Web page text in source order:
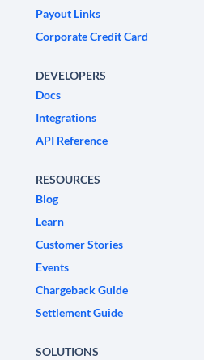
Payout Links
Corporate Credit Card
DEVELOPERS
Docs
Integrations
API Reference
RESOURCES
Blog
Learn
Customer Stories
Events
Chargeback Guide
Settlement Guide
SOLUTIONS